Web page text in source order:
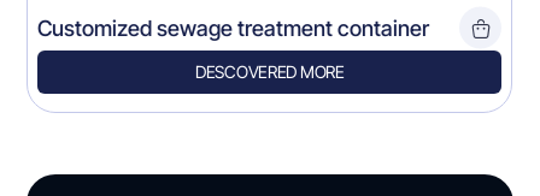
Customized sewage treatment container
DESCOVERED MORE